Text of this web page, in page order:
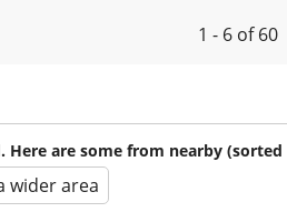
1 - 6 of 60
Here are some from nearby (sorted
wider area